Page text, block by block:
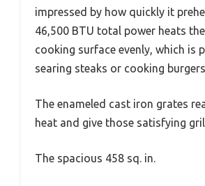
impressed by how quickly it
46,500 BTU total power heats
cooking surface evenly, which is
searing steaks or cooking
The enameled cast iron grates
heat and give those satisfying
The spacious 458 sq. in.